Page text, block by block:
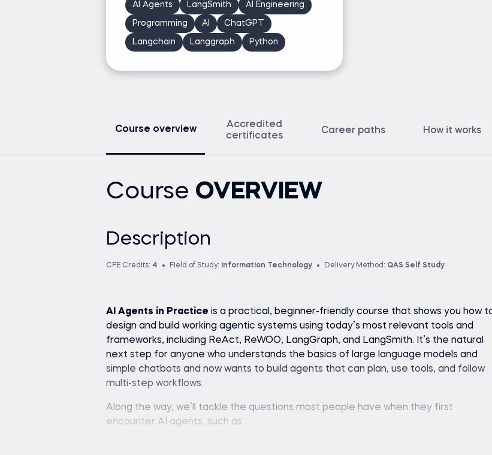
AI Agents LangSmith AI Engineering
Programming AI ChatGPT
Langchain Langgraph Python
Course overview
Accredited
certificates
Career paths How it works
Course OVERVIEW
Description
CPE Credits: 4 Field of Study: Information Technology Delivery Method: QAS Self Study
AI Agents in Practice is a practical, beginner-friendly course that shows you how
design and build working agentic systems using today’s most relevant tools and
frameworks, including ReAct, ReWOO, LangGraph, and LangSmith. It’s the natural
next step for anyone who understands the basics of large language models and
simple chatbots and now wants to build agents that can plan, use tools, and follow
multi-step workflows.
Along the way, we’ll tackle the questions most people have when they first
encounter AI agents, such as: